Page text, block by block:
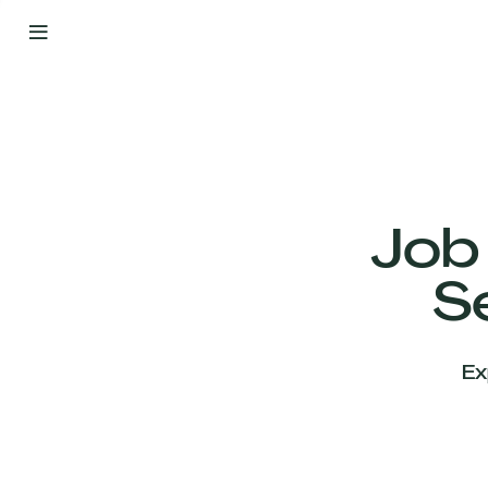
Your